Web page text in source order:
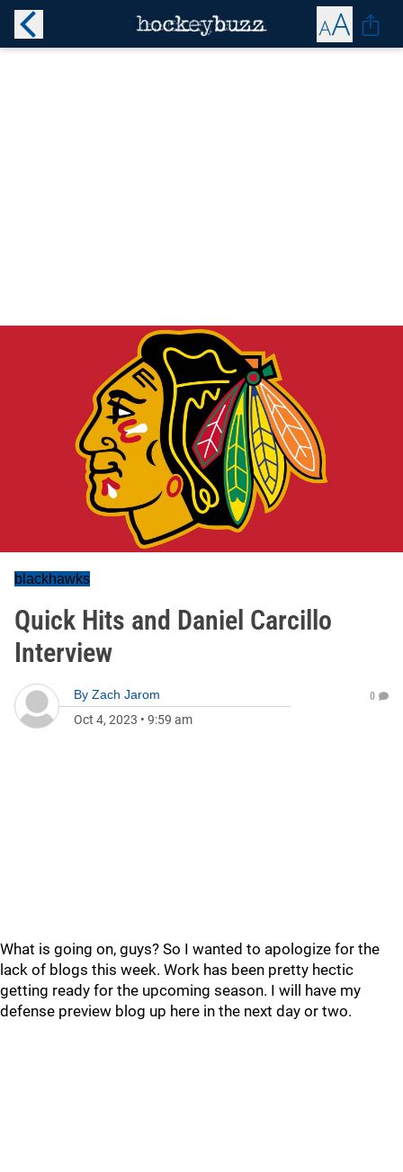
blackhawks
Quick Hits and Daniel Carcillo
Interview
By Zach Jarom
Oct 4, 2023 • 9:59 am
0
What is going on, guys? So I wanted to apologize for the
lack of blogs this week. Work has been pretty hectic
getting ready for the upcoming season. I will have my
defense preview blog up here in the next day or two.